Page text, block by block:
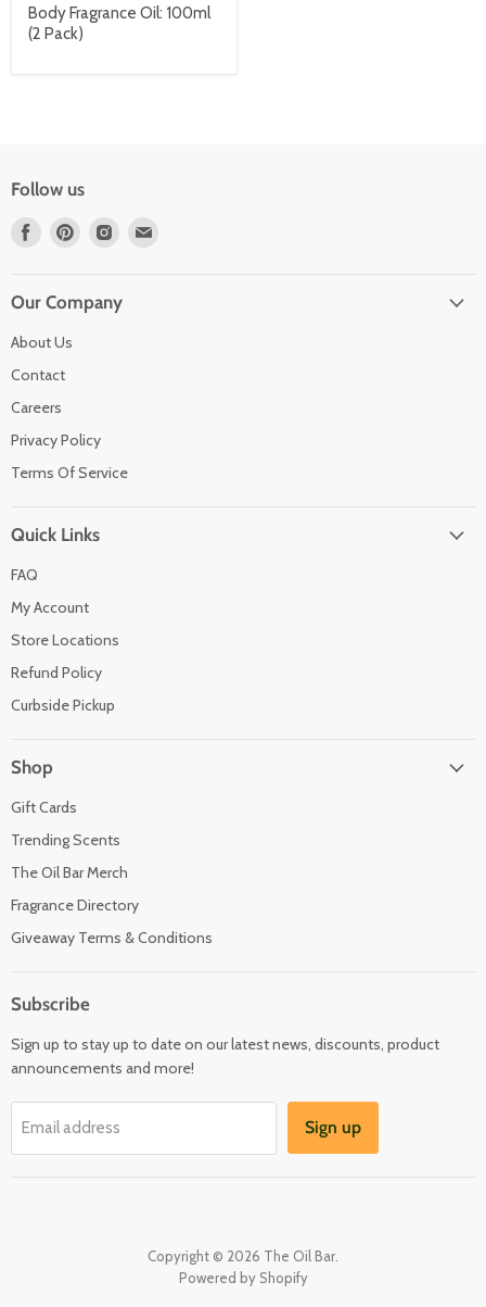
Body Fragrance Oil: 100ml
(2 Pack)
Follow us
Find
Facebook
Find
Pinterest
Find
Instagram
Our Company
About Us
Contact
Careers
Privacy Policy
Terms Of Service
Quick Links
FAQ
My Account
Store Locations
Refund Policy
Curbside Pickup
Shop
Gift Cards
Trending Scents
The Oil Bar Merch
Fragrance Directory
Giveaway Terms & Conditions
Subscribe
Sign up to stay up to date on our latest news, discounts, product
announcements and more!
Email address Sign up
Copyright © 2026 The Oil Bar.
Powered by Shopify